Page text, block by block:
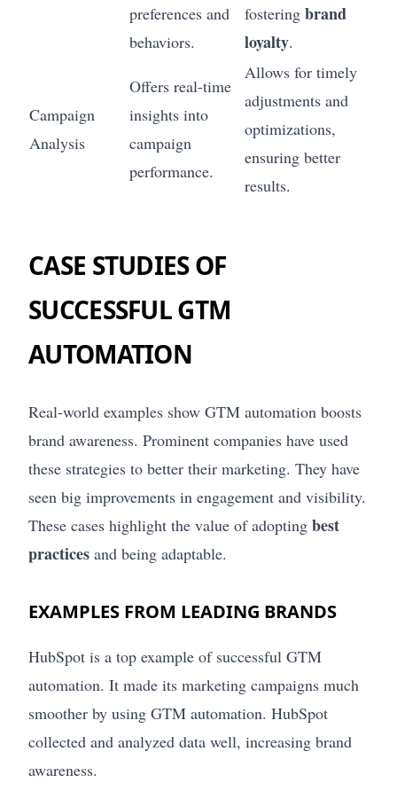
preferences and
behaviors.
fostering brand
loyalty.
Campaign
Analysis
Offers real-time
insights into
campaign
performance.
Allows for timely
adjustments and
optimizations,
ensuring better
results.
CASE STUDIES OF
SUCCESSFUL GTM
AUTOMATION
Real-world examples show GTM automation boosts
brand awareness. Prominent companies have used
these strategies to better their marketing. They have
seen big improvements in engagement and visibility.
These cases highlight the value of adopting best
practices and being adaptable.
EXAMPLES FROM LEADING BRANDS
HubSpot is a top example of successful GTM
automation. It made its marketing campaigns much
smoother by using GTM automation. HubSpot
collected and analyzed data well, increasing brand
awareness.